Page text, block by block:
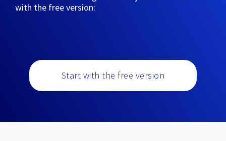
with the free version:
Start with the free version